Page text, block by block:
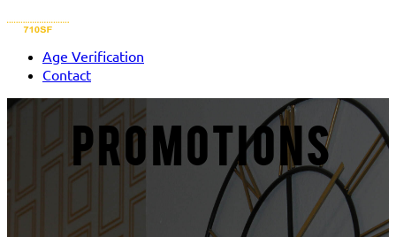
Age Verification
Contact
PROMOTIONS